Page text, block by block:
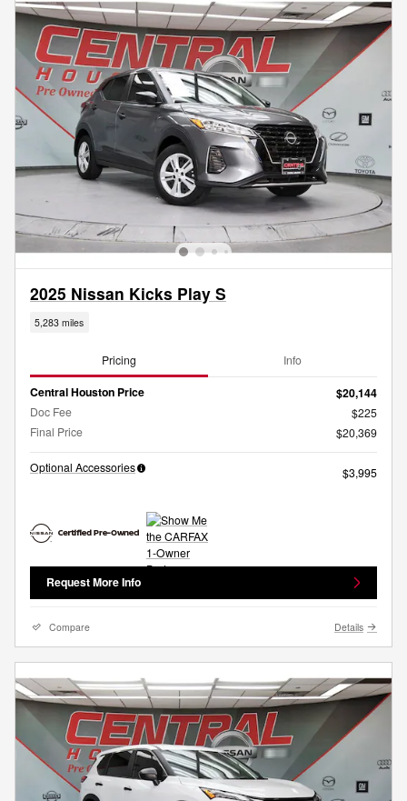
2025 Nissan Kicks Play S
5,283 miles
Pricing Info
Central Houston Price $20,144
Doc Fee
$225
Final Price
$20,369
Optional Accessories $3,995
Request More Info
Compare Details